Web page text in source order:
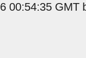
00:54:35